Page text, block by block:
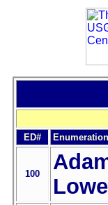
ED#
100